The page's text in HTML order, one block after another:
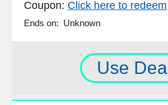
Coupon: Click here to redeem
Ends on: Unknown
Use Deal